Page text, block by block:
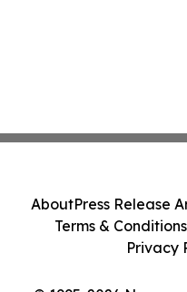
AboutPress Release
Terms & Conditions
Privacy